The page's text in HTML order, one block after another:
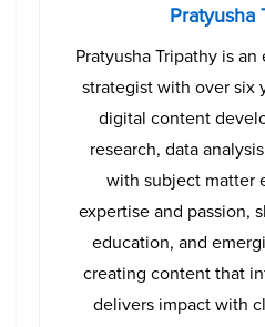
Pratyusha
Pratyusha Tripathy is
strategist with over six
digital content
research, data
with subject matter
expertise and passion,
education, and
creating content that
delivers impact with